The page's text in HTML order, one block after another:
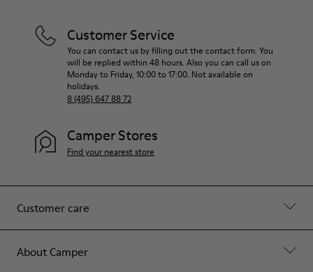
Customer care
About Camper
Customer Service
You can contact us by filling out the contact form. You
will be replied within 48 hours. Also you can call us on
Monday to Friday, 10:00 to 17:00. Not available on
holidays.
8 (495) 647 88 72
Camper Stores
Find your nearest store